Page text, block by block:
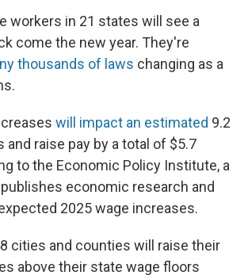
workers in 21 states will see a
come the new year. They're
thousands of laws changing as a
will impact an estimated 9.2
and raise pay by a total of $5.7
to the Economic Policy Institute, a
economic research and
2025 wage increases.
cities and counties will raise their
above their state wage floors